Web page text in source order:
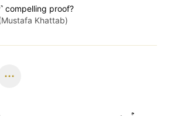
compelling proof?
Khattab)